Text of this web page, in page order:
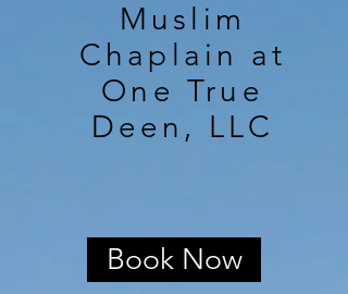
Muslim
Chaplain at
One True
Deen, LLC
Book Now